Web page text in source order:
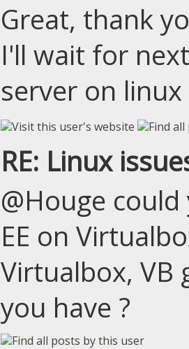
Great, thank
I'll wait for
server on linux
RE: Linux
@Houge
EE on
Virtualbox, VB
you have ?